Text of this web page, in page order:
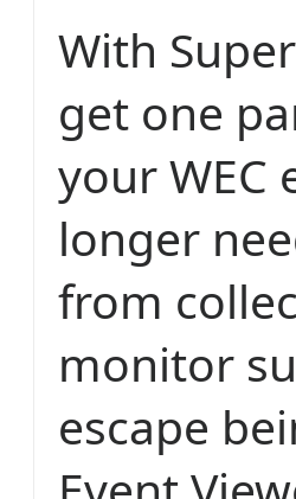
With
get one
your
longer
from
monitor
escape